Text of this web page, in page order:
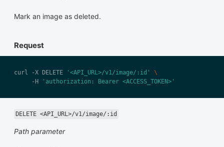
Mark an image as deleted.
Request
curl -X DELETE '<API_URL>/v1/image/:id'
     -H
'authorization: Bearer <ACCESS_TOKEN>'
DELETE <API_URL>/v1/image/:id
Path parameter